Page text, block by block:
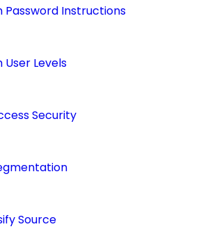
Password Instructions
User Levels
Security
Source